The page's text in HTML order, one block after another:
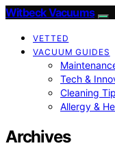
Witbeck Vacuums
VETTED
VACUUM GUIDES
Tech &
Cleaning
Allergy &
Archives